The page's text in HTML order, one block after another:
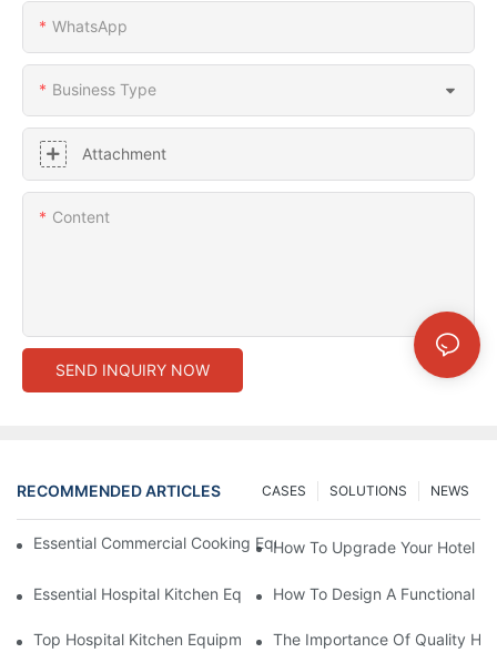
WhatsApp
Business Type
Attachment
Content
SEND INQUIRY NOW
RECOMMENDED ARTICLES NEWS
SOLUTIONS
CASES
Essential Commercial Cooking Equipment For A Modern Hotel
How To Upgrade Your Hotel
Essential Hospital Kitchen Equipment For Efficient Meal
How To Design A Functional
Top Hospital Kitchen Equipment For Nutrition And Safety
The Importance Of Quality